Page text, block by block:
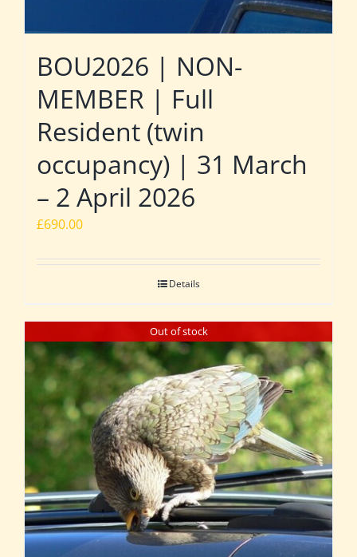
BOU2026 | NON-
MEMBER | Full
Resident (twin
occupancy) | 31 March
– 2 April 2026
£690.00
Details
Out of stock